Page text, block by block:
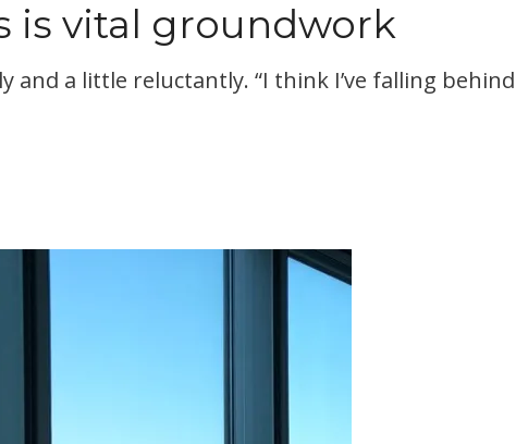
is vital groundwork
and a little reluctantly. “I think I’ve falling